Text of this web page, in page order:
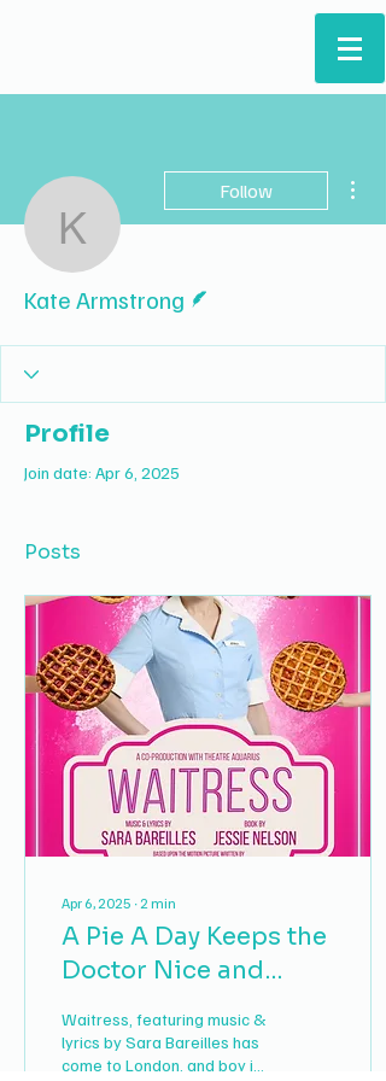
Kate Armstrong
Follow
Kate Armstrong
Profile
Join date: Apr 6, 2025
Posts
Apr 6, 2025 ∙2min
A Pie A Day Keeps the
Doctor Nice and
Waitress
Waitress, featuring music &
lyrics by Sara Bareilles has
come to London, and boy is